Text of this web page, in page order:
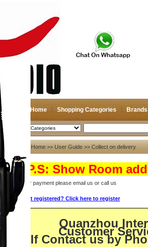
Home Shopping Categories Brands
Search
Home >> User Guide >> Collect on delivery
(P.S: Show Room
For payment please email us or call us
Not registered? Click here to register
Quanzhou
Customer
If Contact us by